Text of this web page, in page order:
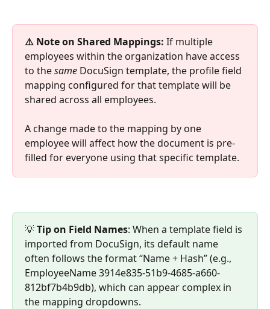
⚠️ Note on Shared Mappings: If multiple
employees within the organization have access
to the same DocuSign template, the profile field
mapping configured for that template will be
shared across all employees.
A change made to the mapping by one
employee will affect how the document is pre-
filled for everyone using that specific template.
💡 Tip on Field Names: When a template field is
imported from DocuSign, its default name
often follows the format “Name + Hash” (e.g.,
EmployeeName 3914e835-51b9-4685-a660-
812bf7b4b9db), which can appear complex in
the mapping dropdowns.